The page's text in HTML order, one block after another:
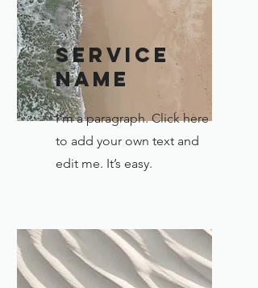
Service
Name
I'm a paragraph. Click here
to add your own text and
edit me. It’s easy.